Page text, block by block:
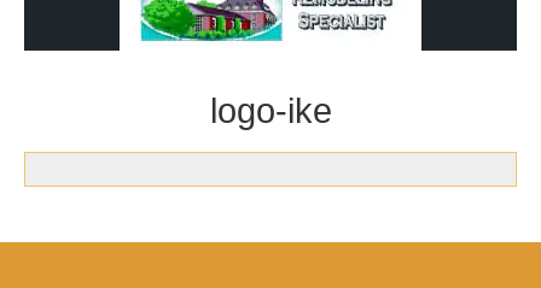
logo-ike